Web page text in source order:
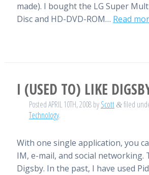
made). I bought the LG Super
Disc and HD-DVD-ROM… Read
I (USED TO) LIKE
PostedAPRIL 10TH, 2008byScott &filed
Technology.
With one single application, you
IM, e-mail, and social networking.
Digsby. In the past, I have used